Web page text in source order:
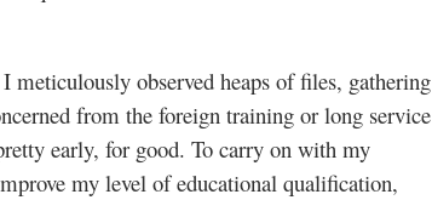
observed heaps of files, gathering
from the foreign training or long service
early, for good. To carry on with my
my level of educational qualification,